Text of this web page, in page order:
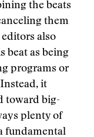
the beats
them
also
beat as being
programs or
it
toward big-
plenty of
fundamental